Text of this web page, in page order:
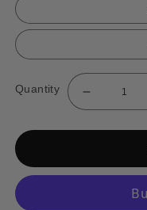
Quantity
Decrease
quantity
Watermelon